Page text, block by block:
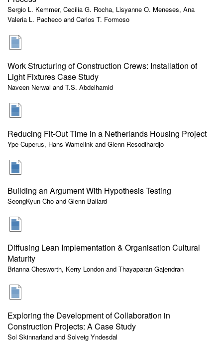
Sergio L. Kemmer, Cecilia G. Rocha, Lisyanne O. Meneses, Ana
Valeria L. Pacheco and Carlos T. Formoso
Work Structuring of Construction Crews: Installation of
Light Fixtures Case Study
Naveen Nerwal and T.S. Abdelhamid
Reducing Fit-Out Time in a Netherlands Housing Project
Ype Cuperus, Hans Wamelink and Glenn Resodihardjo
Building an Argument With Hypothesis Testing
SeongKyun Cho and Glenn Ballard
Diffusing Lean Implementation & Organisation Cultural
Maturity
Brianna Chesworth, Kerry London and Thayaparan Gajendran
Exploring the Development of Collaboration in
Construction Projects: A Case Study
Sol Skinnarland and Solveig Yndesdal